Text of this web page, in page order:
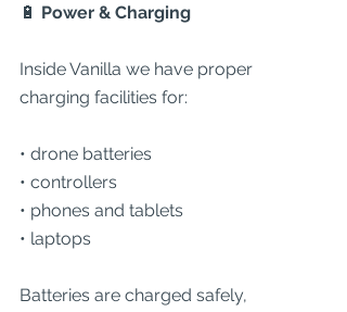
🔋 Power & Charging
Inside Vanilla we have proper
charging facilities for:
• drone batteries
• controllers
• phones and tablets
• laptops
Batteries are charged safely,